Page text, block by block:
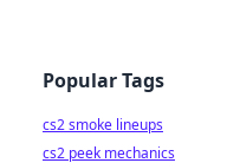
Popular Tags
cs2 smoke lineups
cs2 peek mechanics